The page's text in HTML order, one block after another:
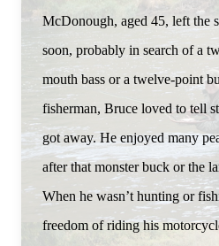
McDonough, aged 45, left the
soon, probably in search of a
mouth bass or a twelve-point
fisherman, Bruce loved to tell
got away. He enjoyed many
after that monster buck or the
When he wasn’t hunting or
freedom of riding his